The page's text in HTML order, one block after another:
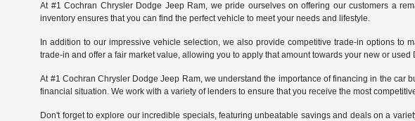
At #1 Cochran Chrysler Dodge Jeep Ram, we pride ourselves on offering our customers a
inventory ensures that you can find the perfect vehicle to meet your needs and lifestyle.
In addition to our impressive vehicle selection, we also provide competitive trade-in options
trade-in and offer a fair market value, allowing you to apply that amount towards your new or
At #1 Cochran Chrysler Dodge Jeep Ram, we understand the importance of financing in the
financial situation. We work with a variety of lenders to ensure that you receive the most
Don't forget to explore our incredible specials, featuring unbeatable savings and deals on a